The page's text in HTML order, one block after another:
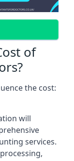
of
the cost:
will
services.